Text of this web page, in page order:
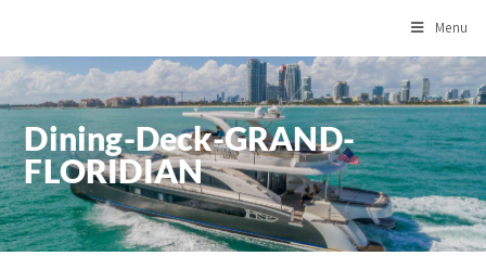
Menu
Dining-Deck-GRAND-
FLORIDIAN